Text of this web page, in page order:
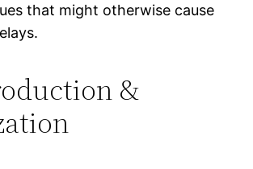
that might otherwise cause
&